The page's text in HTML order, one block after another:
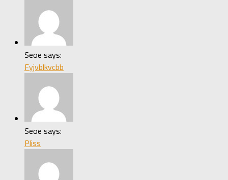
Seoe says:
Fyjvblkvcbb
Seoe says:
Pliss